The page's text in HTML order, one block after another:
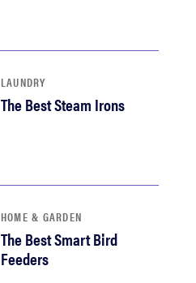
LAUNDRY
The Best Steam Irons
HOME & GARDEN
The Best Smart Bird
Feeders